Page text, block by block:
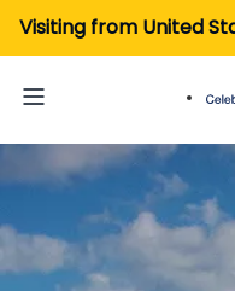
Visiting from United